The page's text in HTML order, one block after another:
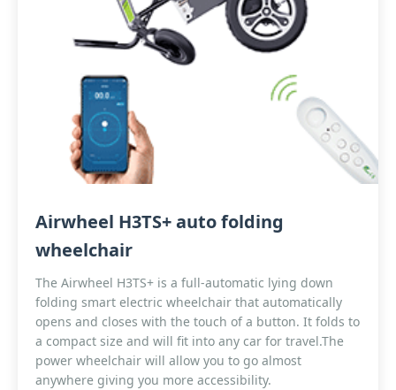
Airwheel H3TS+ auto folding
wheelchair
The Airwheel H3TS+ is a full-automatic lying down
folding smart electric wheelchair that automatically
opens and closes with the touch of a button. It folds to
a compact size and will fit into any car for travel.The
power wheelchair will allow you to go almost
anywhere giving you more accessibility.